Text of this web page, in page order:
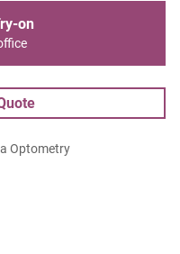
on
Optometry